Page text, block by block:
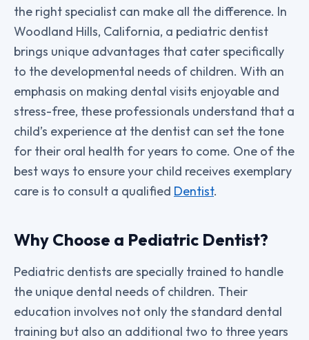
the right specialist can make all the difference. In
Woodland Hills, California, a pediatric dentist
brings unique advantages that cater specifically
to the developmental needs of children. With an
emphasis on making dental visits enjoyable and
stress-free, these professionals understand that a
child’s experience at the dentist can set the tone
for their oral health for years to come. One of the
best ways to ensure your child receives exemplary
care is to consult a qualified Dentist.
Why Choose a Pediatric Dentist?
Pediatric dentists are specially trained to handle
the unique dental needs of children. Their
education involves not only the standard dental
training but also an additional two to three years